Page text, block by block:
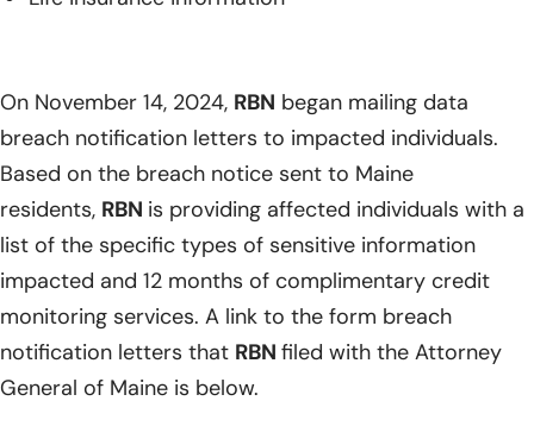
On November 14, 2024, RBN began mailing data
breach notification letters to impacted individuals.
Based on the breach notice sent to Maine
residents, RBN is providing affected individuals with a
list of the specific types of sensitive information
impacted and 12 months of complimentary credit
monitoring services. A link to the form breach
notification letters that RBN filed with the Attorney
General of Maine is below.